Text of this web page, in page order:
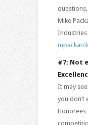
Mike
Industries
#7: Not
It may
you don’t
Honorees